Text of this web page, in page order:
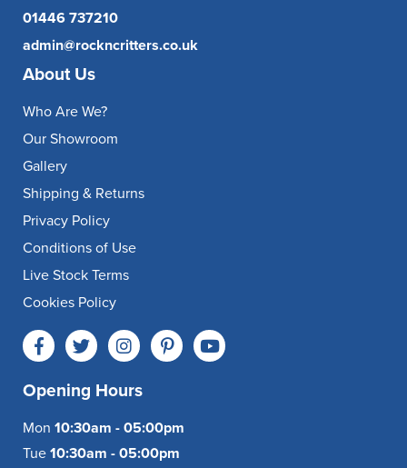
01446 737210
admin@rockncritters.co.uk
About Us
Who Are We?
Our Showroom
Gallery
Shipping & Returns
Privacy Policy
Conditions of Use
Live Stock Terms
Cookies Policy
Opening Hours
Mon 10:30am - 05:00pm
Tue 10:30am - 05:00pm